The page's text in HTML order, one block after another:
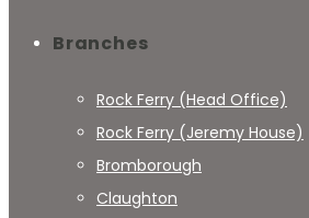
Branches
Rock Ferry (Head Office)
Rock Ferry (Jeremy House)
Bromborough
Claughton